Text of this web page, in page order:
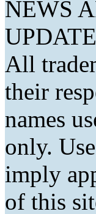
NEWS
UPDATE
All
their
names
only.
imply
of this